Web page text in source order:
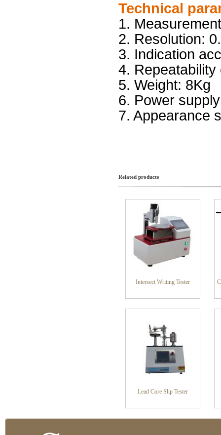
Technical
1.
2. Resolution:
3.
4.
5. Weight:
6. Power
7. Appearance
Related products
Intersect Writing Tester
Lead Core Slip Tester